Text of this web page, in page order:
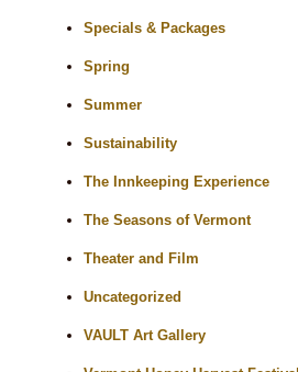
Specials & Packages
Spring
Summer
Sustainability
The Innkeeping Experience
The Seasons of Vermont
Theater and Film
Uncategorized
VAULT Art Gallery